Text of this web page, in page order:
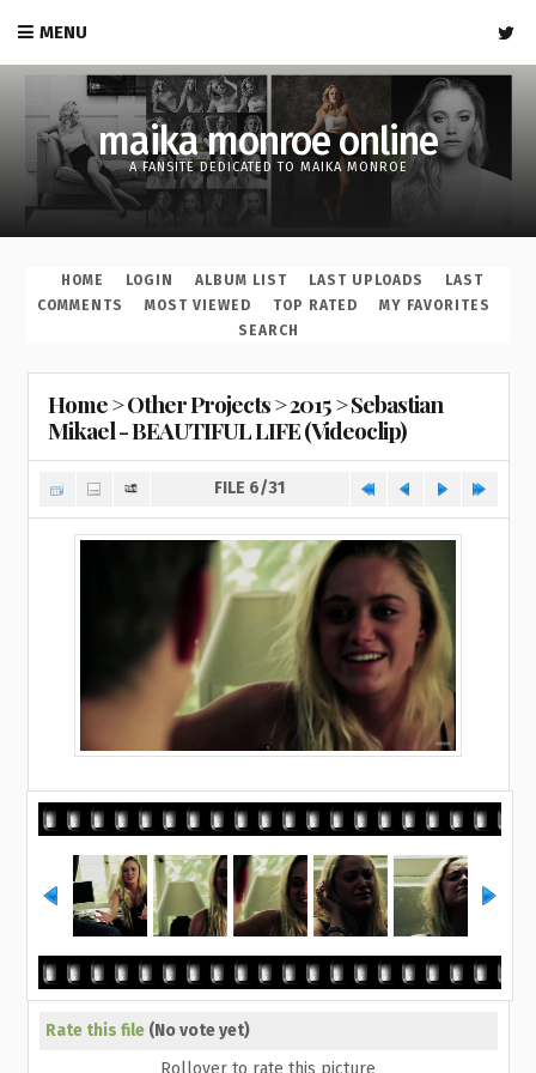
MENU
maika monroe online
A FANSITE DEDICATED TO MAIKA MONROE
HOME LOGIN ALBUM LIST LAST UPLOADS
LAST
COMMENTS
MOST VIEWED TOP RATED
MY FAVORITES
SEARCH
Home>Other Projects>2015>Sebastian
Mikael - BEAUTIFUL LIFE (Videoclip)
FILE 6/31
Rate this file (No vote yet)
Rollover to rate this picture